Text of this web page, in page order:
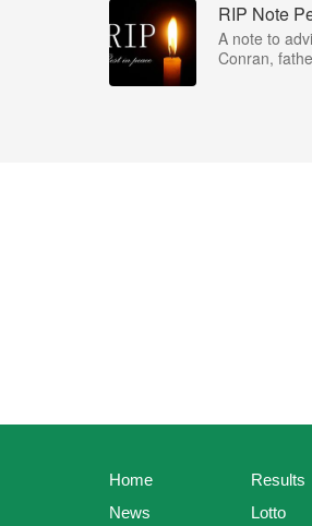
RIP Note
A note to
Conran,
Home
News
Results
Lotto